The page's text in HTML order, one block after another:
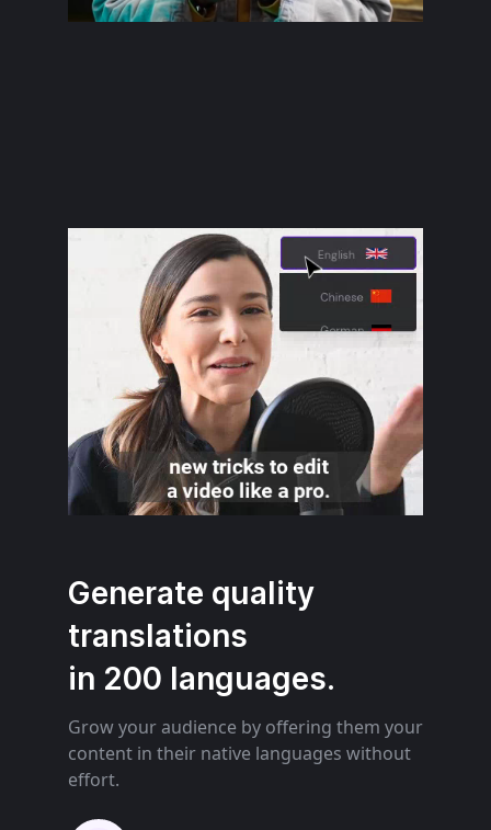
Generate quality
translations
in 200 languages.
Grow your audience by offering them your
content in their native languages without
effort.